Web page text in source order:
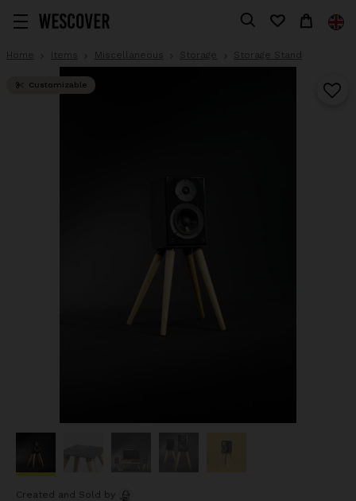
Home Items Miscellaneous Storage Storage Stand
Customizable
Created and Sold
by